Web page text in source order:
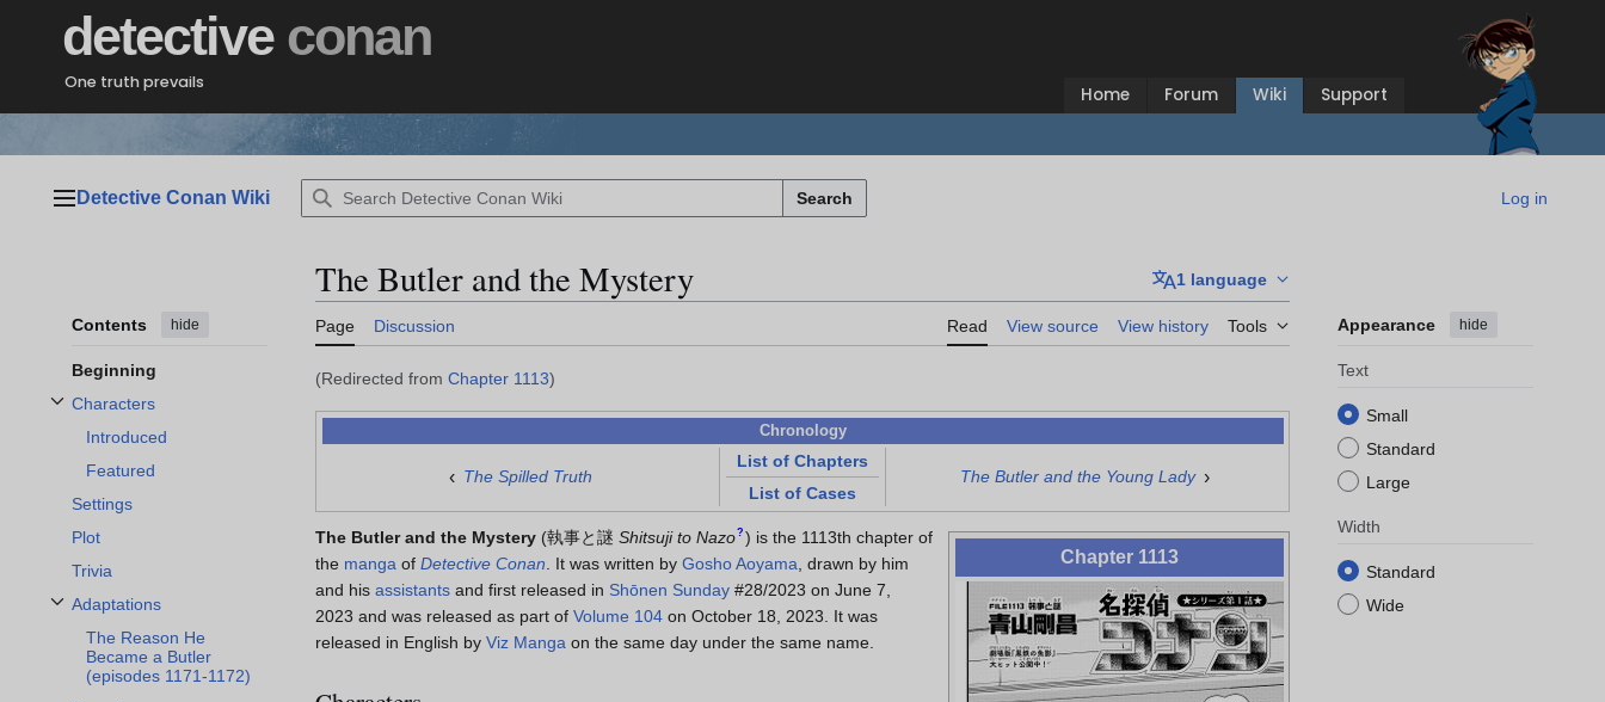
detective conan
One truth prevails
Home Forum Wiki Support
Main menu
Detective Conan Wiki Search Log in
Contents hide
Beginning
Characters
Toggle Characters subsection
Introduced
Featured
Settings
Plot
Trivia
Adaptations
Toggle Adaptations subsection
The Reason He
Became a Butler
(episodes 1171-1172)
The Butler and the Mystery 1 language
Page Discussion Read View source View history Tools Appearance hide
Text
Small
Standard
Large
Width
Standard
Wide
(Redirected from Chapter 1113)
Chronology
‹ The Spilled Truth
List of Chapters
List of Cases
The Butler and the Young Lady ›
Chapter 1113
The Butler and the Mystery (執事と謎 Shitsuji to Nazo? ) is the 1113th chapter of
the manga of Detective Conan . It was written by Gosho Aoyama , drawn by him
and his assistants and first released in Shōnen Sunday #28/2023 on June 7,
2023 and was released as part of Volume 104 on October 18, 2023. It was
released in English by Viz Manga on the same day under the same name.